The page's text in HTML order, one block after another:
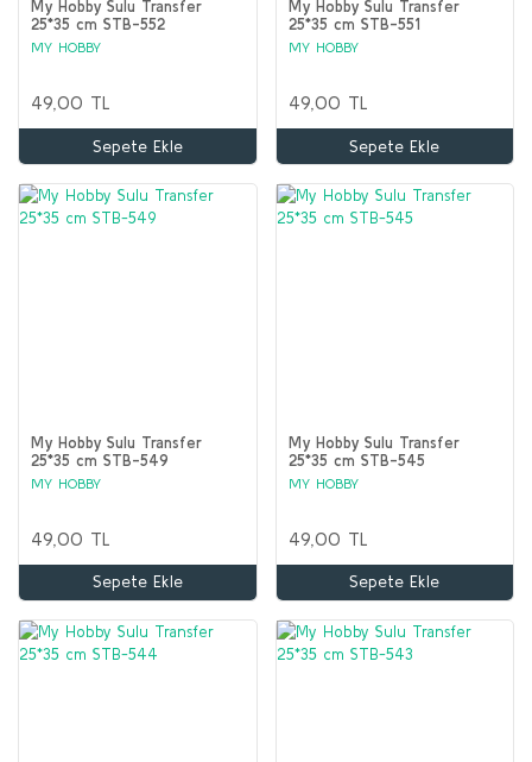
My Hobby Sulu Transfer
25*35 cm STB-552
MY HOBBY
49,00 TL
Sepete Ekle
My Hobby Sulu Transfer
25*35 cm STB-551
MY HOBBY
49,00 TL
Sepete Ekle
My Hobby Sulu Transfer
25*35 cm STB-549
MY HOBBY
49,00 TL
Sepete Ekle
My Hobby Sulu Transfer
25*35 cm STB-545
MY HOBBY
49,00 TL
Sepete Ekle